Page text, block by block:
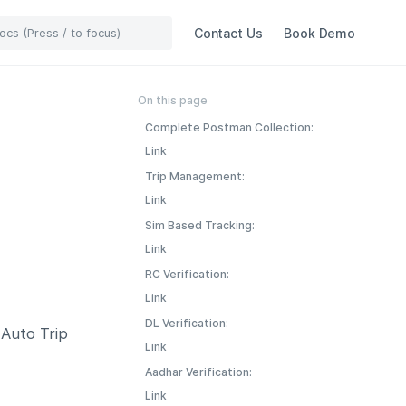
Contact Us Book Demo
Trip
On this page
Complete Postman Collection:
Link
Trip Management:
Link
Sim Based Tracking:
Link
RC Verification:
Link
DL Verification:
Link
Aadhar Verification:
Link